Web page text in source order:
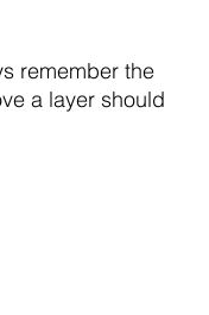
remember the
a layer should